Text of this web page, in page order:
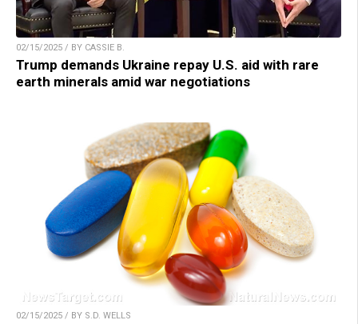
02/15/2025 / BY CASSIE B.
Trump demands Ukraine repay U.S. aid with rare
earth minerals amid war negotiations
02/15/2025 / BY S.D. WELLS